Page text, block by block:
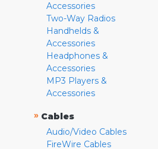
Accessories
Two-Way Radios
Handhelds &
Accessories
Headphones &
Accessories
MP3 Players &
Accessories
» Cables
Audio/Video Cables
FireWire Cables